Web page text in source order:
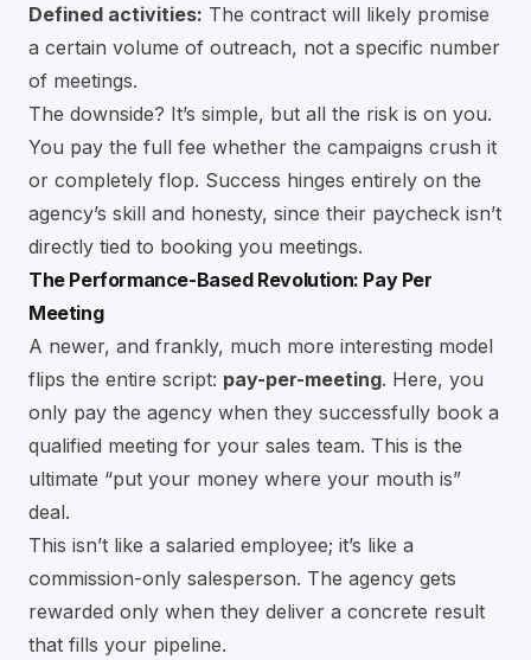
Defined activities: The contract will likely promise
a certain volume of outreach, not a specific number
of meetings.
The downside? It’s simple, but all the risk is on you.
You pay the full fee whether the campaigns crush it
or completely flop. Success hinges entirely on the
agency’s skill and honesty, since their paycheck isn’t
directly tied to booking you meetings.
The Performance-Based Revolution: Pay Per
Meeting
A newer, and frankly, much more interesting model
flips the entire script: pay-per-meeting. Here, you
only pay the agency when they successfully book a
qualified meeting for your sales team. This is the
ultimate “put your money where your mouth is”
deal.
This isn’t like a salaried employee; it’s like a
commission-only salesperson. The agency gets
rewarded only when they deliver a concrete result
that fills your pipeline.